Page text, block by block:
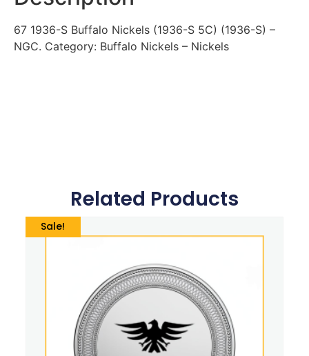
67 1936-S Buffalo Nickels (1936-S 5C) (1936-S) –
NGC. Category: Buffalo Nickels – Nickels
Related Products
Sale!